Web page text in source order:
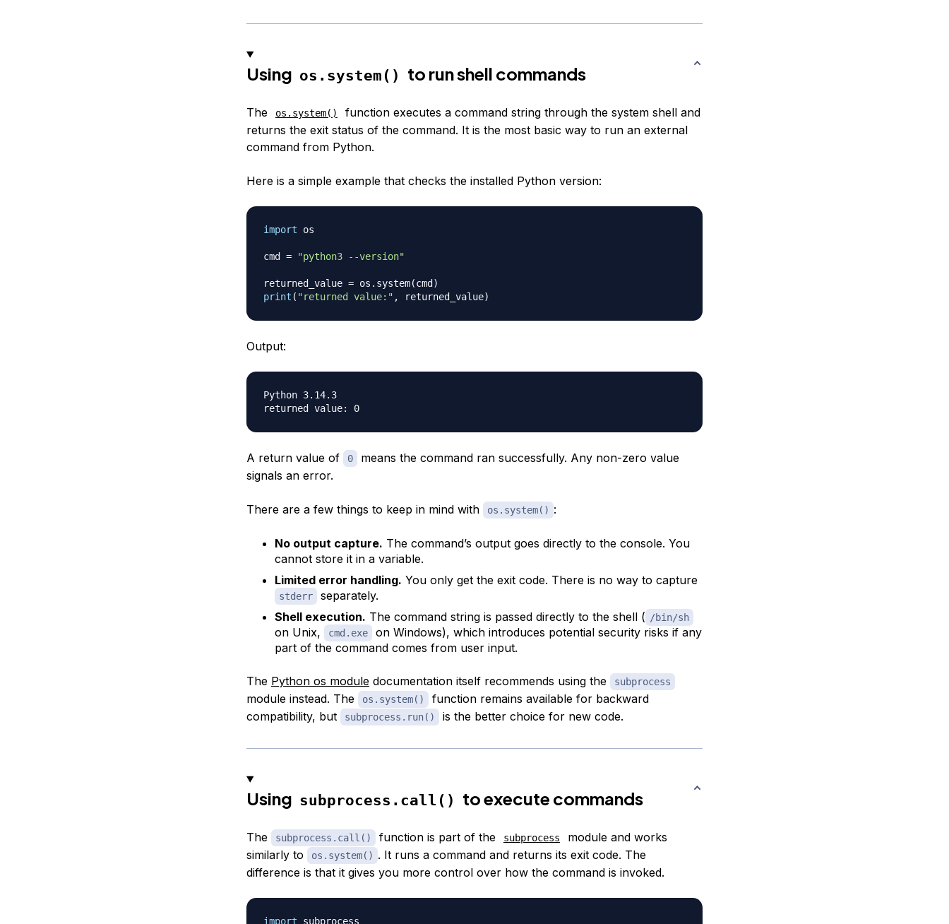
Using os.system() to run shell commands
The os.system()
function executes a command string through the system shell and
returns the exit status of the command. It is the most basic way to run an external
command from Python.
Here is a simple example that checks the installed Python version:
import os
cmd = "python3 --version"
returned_value = os . system(cmd)
print ( "returned value:" , returned_value)
Output:
Python 3.14.3
returned value: 0
A return value of 0
means the command ran successfully. Any non-zero value
signals an error.
There are a few things to keep in mind with os.system() :
No output capture. The command’s output goes directly to the console. You
cannot store it in a variable.
Limited error handling. You only get the exit code. There is no way to capture
stderr
separately.
Shell execution. The command string is passed directly to the shell ( /bin/sh
on Unix, cmd.exe
on Windows), which introduces potential security risks if any
part of the command comes from user input.
The Python os moduledocumentation itself recommends using the subprocess
module instead. The os.system()
function remains available for backward
compatibility, but
subprocess.run() is the better choice for new code.
Using subprocess.call() to execute commands
The subprocess.call() function is part of the subprocess
module and works
similarly to
os.system() . It runs a command and returns its exit code. The
difference is that it gives you more control over how the command is invoked.
import subprocess